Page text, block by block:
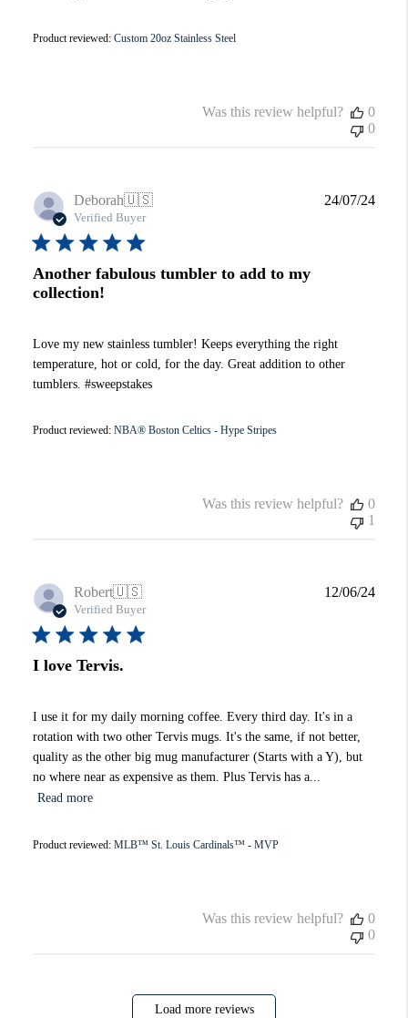
Product reviewed: Custom 20oz Stainless Steel
Was this review helpful?
0
0
Deborah🇺🇸
Verified Buyer
Another fabulous tumbler to add to my
collection!
Love my new stainless tumbler! Keeps everything the right
temperature, hot or cold, for the day. Great addition to other
tumblers. #sweepstakes
Product reviewed: NBA® Boston Celtics - Hype Stripes
24/07/24
Was this review helpful?
0
1
Robert🇺🇸
Verified Buyer
I love Tervis.
I use it for my daily morning coffee. Every third day. It's in a
rotation with two other Tervis mugs. It's the same, if not better,
quality as the other big mug manufacturer (Starts with a Y), but
no where near as expensive as them. Plus Tervis has a...
Read more
Product reviewed: MLB™ St. Louis Cardinals™ - MVP
12/06/24
Was this review helpful?
0
0
Load more reviews